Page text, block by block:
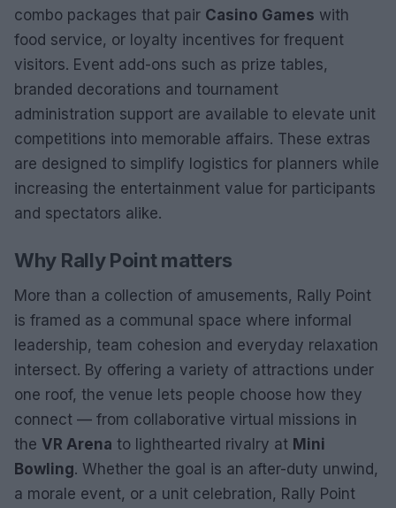
combo packages that pair Casino Games with
food service, or loyalty incentives for frequent
visitors. Event add-ons such as prize tables,
branded decorations and tournament
administration support are available to elevate unit
competitions into memorable affairs. These extras
are designed to simplify logistics for planners while
increasing the entertainment value for participants
and spectators alike.
Why Rally Point matters
More than a collection of amusements, Rally Point
is framed as a communal space where informal
leadership, team cohesion and everyday relaxation
intersect. By offering a variety of attractions under
one roof, the venue lets people choose how they
connect — from collaborative virtual missions in
the VR Arena to lighthearted rivalry at Mini
Bowling. Whether the goal is an after-duty unwind,
a morale event, or a unit celebration, Rally Point